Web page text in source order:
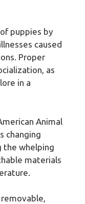
puppies by
caused
Proper
as
in a
Animal
changing
the whelping
materials